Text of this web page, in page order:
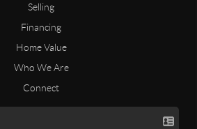
Selling
Financing
Home Value
Who We Are
Connect